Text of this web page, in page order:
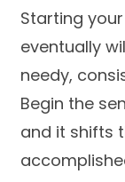
Starting
eventually
needy,
Begin the
and it shifts